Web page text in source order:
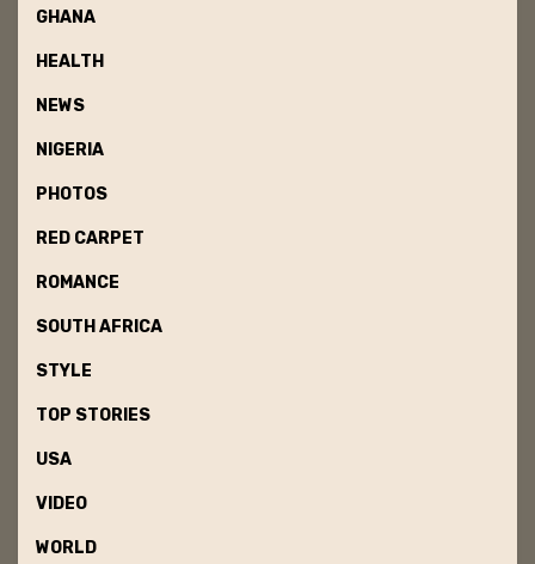
GHANA
HEALTH
NEWS
NIGERIA
PHOTOS
RED CARPET
ROMANCE
SOUTH AFRICA
STYLE
TOP STORIES
USA
VIDEO
WORLD